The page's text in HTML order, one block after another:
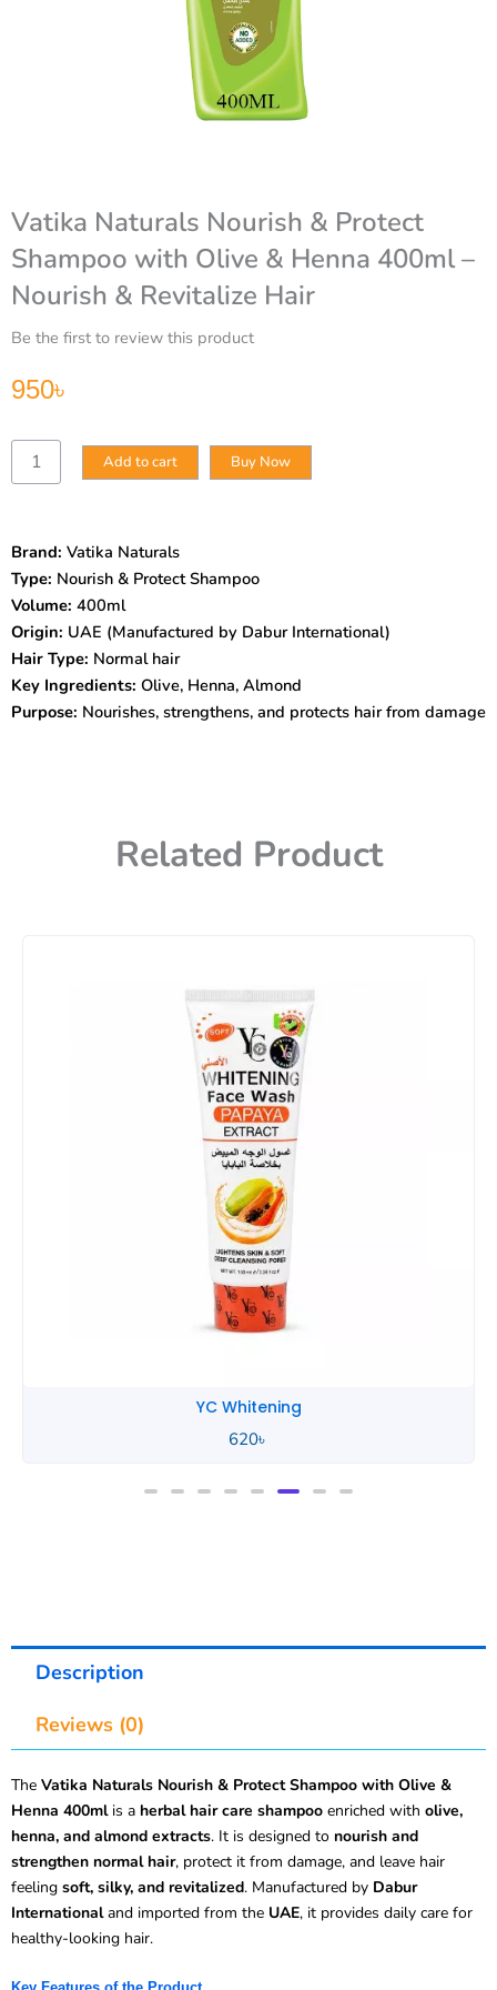
Vatika Naturals Nourish & Protect
Shampoo with Olive & Henna 400ml –
Nourish & Revitalize Hair
Be the first to review this product
950৳
Vatika
Naturals
Shampoo
with
Olive
&
Henna
400ml
–
Nourish
Add to cart Buy Now
Brand: Vatika Naturals
Type: Nourish & Protect Shampoo
Volume: 400ml
Origin: UAE (Manufactured by Dabur International)
Hair Type: Normal hair
Key Ingredients: Olive, Henna, Almond
Purpose: Nourishes, strengthens, and protects hair from damage
Related Product
YC Whitening
620৳
Description
Reviews (0)
The Vatika Naturals Nourish & Protect Shampoo with Olive &
Henna 400mlis a herbal hair care shampoo enriched with olive,
henna, and almond extracts. It is designed to nourish and
strengthen normal hair, protect it from damage, and leave hair
feeling soft, silky, and revitalized. Manufactured by Dabur
Internationaland imported from the UAE, it provides daily care for
healthy-looking hair.